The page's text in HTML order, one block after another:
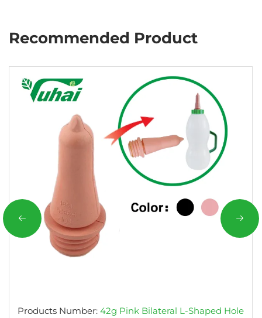
Recommended Product
Products Number: 42g Pink Bilateral L-Shaped Hole